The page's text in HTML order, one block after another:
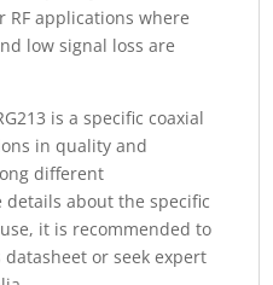
applications where
low signal loss are
is a specific coaxial
in quality and
different
about the specific
it is recommended to
or seek expert